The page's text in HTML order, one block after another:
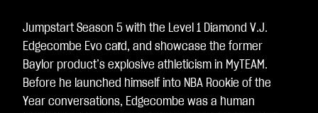
Jumpstart Season 5 with the Level 1 Diamond V.J.
Edgecombe Evo card, and showcase the former
Baylor product’s explosive athleticism in MyTEAM.
Before he launched himself into NBA Rookie of the
Year conversations, Edgecombe was a human